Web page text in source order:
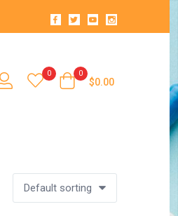
0 0
$0.00
Default sorting